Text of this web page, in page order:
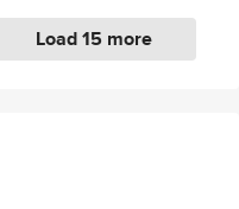
Load 15 more